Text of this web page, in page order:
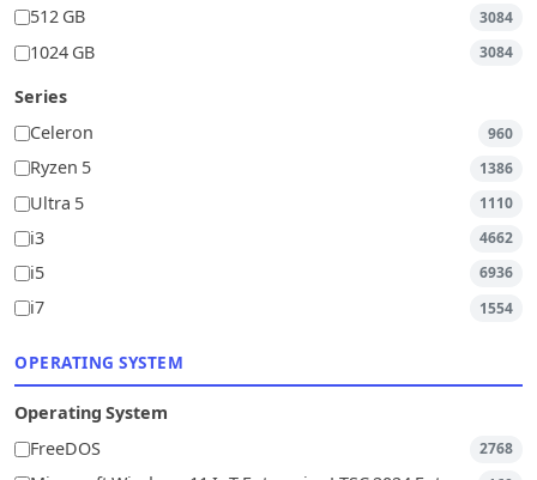
512 GB 3084
1024 GB 3084
Series
Celeron
960
Ryzen 5 1386
Ultra 5 1110
i3 4662
i5 6936
i7 1554
OPERATING SYSTEM
Operating System
FreeDOS
2768